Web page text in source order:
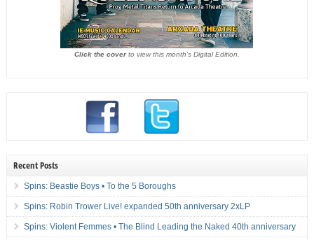
Click the coverto view this month's Digital Edition.
Recent Posts
Spins: Beastie Boys • To the 5 Boroughs
Spins: Robin Trower Live! expanded 50th anniversary 2xLP
Spins: Violent Femmes • The Blind Leading the Naked 40th anniversary